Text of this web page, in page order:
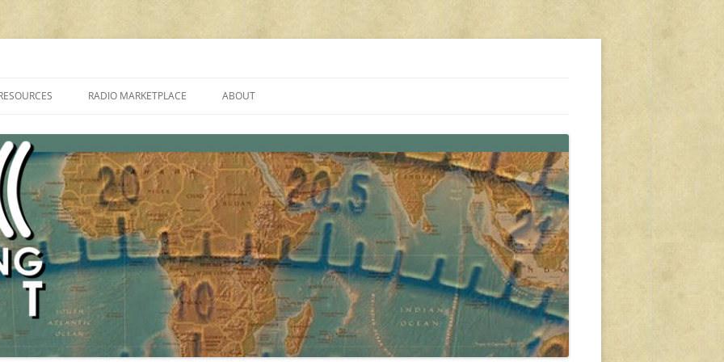
PROGRAMMES ON SHORTWAVE”
FAQ
SHORTWAVE RADIO REVIEWS
RADIO MARKETPLACE
AMATEUR RADIO TRANSCEIVERS
LIST OF VHF/UHF MULTIMODE
AMATEUR RADIO TRANSCEIVERS
ABOUT